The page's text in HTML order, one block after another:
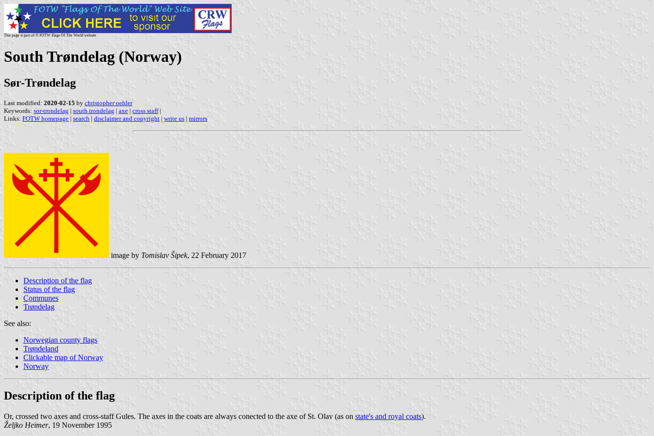
This page is part of © FOTW Flags Of The World website
South Trøndelag (Norway)
Sør-Trøndelag
Last modified: 2020-02-15 by christopher oehler
Keywords: sor-trondelag | south trondelag | axe | cross staff|
Links: FOTW homepage | search | disclaimer and copyright | write us | mirrors
image by Tomislav Šipek, 22 February 2017
Description of the flag
Status of the flag
Communes
Trøndelag
See also:
Norwegian county flags
Trøndeland
Clickable map of Norway
Norway
Description of the flag
Or, crossed two axes and cross-staff Gules. The axes in the coats are always conected to the axe of St. Olav (as on state's and royal coats).
Željko Heimer, 19 November 1995